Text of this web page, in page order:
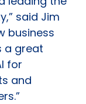
said Jim
business
a great
for
and